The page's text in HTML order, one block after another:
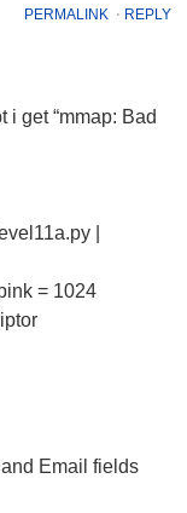
PERMALINK ⋅ REPLY
i get “mmap: Bad
|
= 1024
Email fields